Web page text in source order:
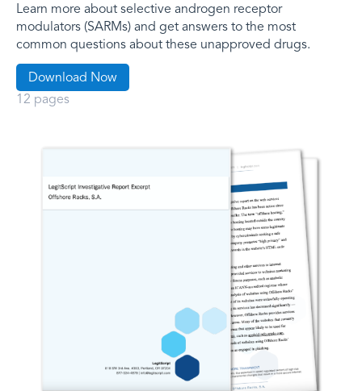
Learn more about selective androgen receptor
modulators (SARMs) and get answers to the most
common questions about these unapproved drugs.
Download Now
12 pages